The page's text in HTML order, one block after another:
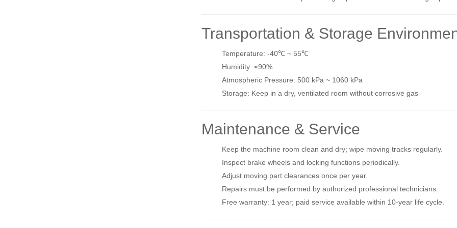
Transportation & Storage
Temperature: ‑40℃ ~ 55℃
Humidity: ≤90%
Atmospheric Pressure: 500 kPa ~ 1060 kPa
Storage: Keep in a dry, ventilated room without corrosive gas
Maintenance & Service
Keep the machine room clean and dry; wipe moving tracks regularly.
Inspect brake wheels and locking functions periodically.
Adjust moving part clearances once per year.
Repairs must be performed by authorized professional technicians.
Free warranty: 1 year; paid service available within 10‑year life cycle.